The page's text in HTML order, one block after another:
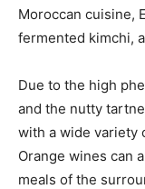
Moroccan cuisine,
fermented kimchi,
Due to the high
and the nutty
with a wide variety
Orange wines can
meals of the